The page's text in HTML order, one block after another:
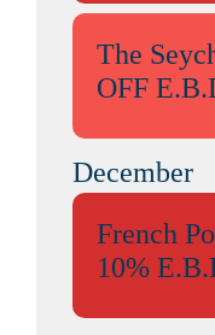
The
OFF
December
French
10%